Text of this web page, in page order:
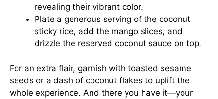
revealing their vibrant color.
Plate a generous serving of the coconut
sticky rice, add the mango slices, and
drizzle the reserved coconut sauce on top.
For an extra flair, garnish with toasted sesame
seeds or a dash of coconut flakes to uplift the
whole experience. And there you have it—your